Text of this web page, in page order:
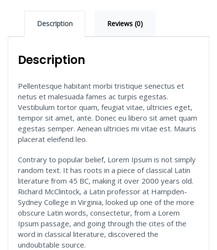
Description Reviews (0)
Description
Pellentesque habitant morbi tristique senectus et
netus et malesuada fames ac turpis egestas.
Vestibulum tortor quam, feugiat vitae, ultricies eget,
tempor sit amet, ante. Donec eu libero sit amet quam
egestas semper. Aenean ultricies mi vitae est. Mauris
placerat eleifend leo.
Contrary to popular belief, Lorem Ipsum is not simply
random text. It has roots in a piece of classical Latin
literature from 45 BC, making it over 2000 years old.
Richard McClintock, a Latin professor at Hampden-
Sydney College in Virginia, looked up one of the more
obscure Latin words, consectetur, from a Lorem
Ipsum passage, and going through the cites of the
word in classical literature, discovered the
undoubtable source.